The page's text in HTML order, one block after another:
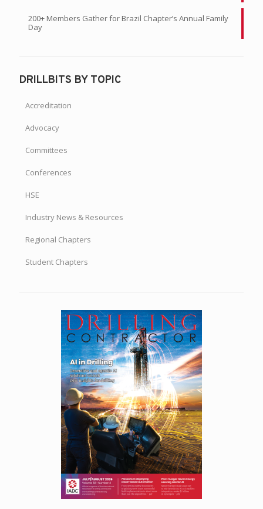
200+ Members Gather for Brazil Chapter’s Annual Family
Day
DRILLBITS BY TOPIC
Accreditation
Advocacy
Committees
Conferences
HSE
Industry News & Resources
Regional Chapters
Student Chapters